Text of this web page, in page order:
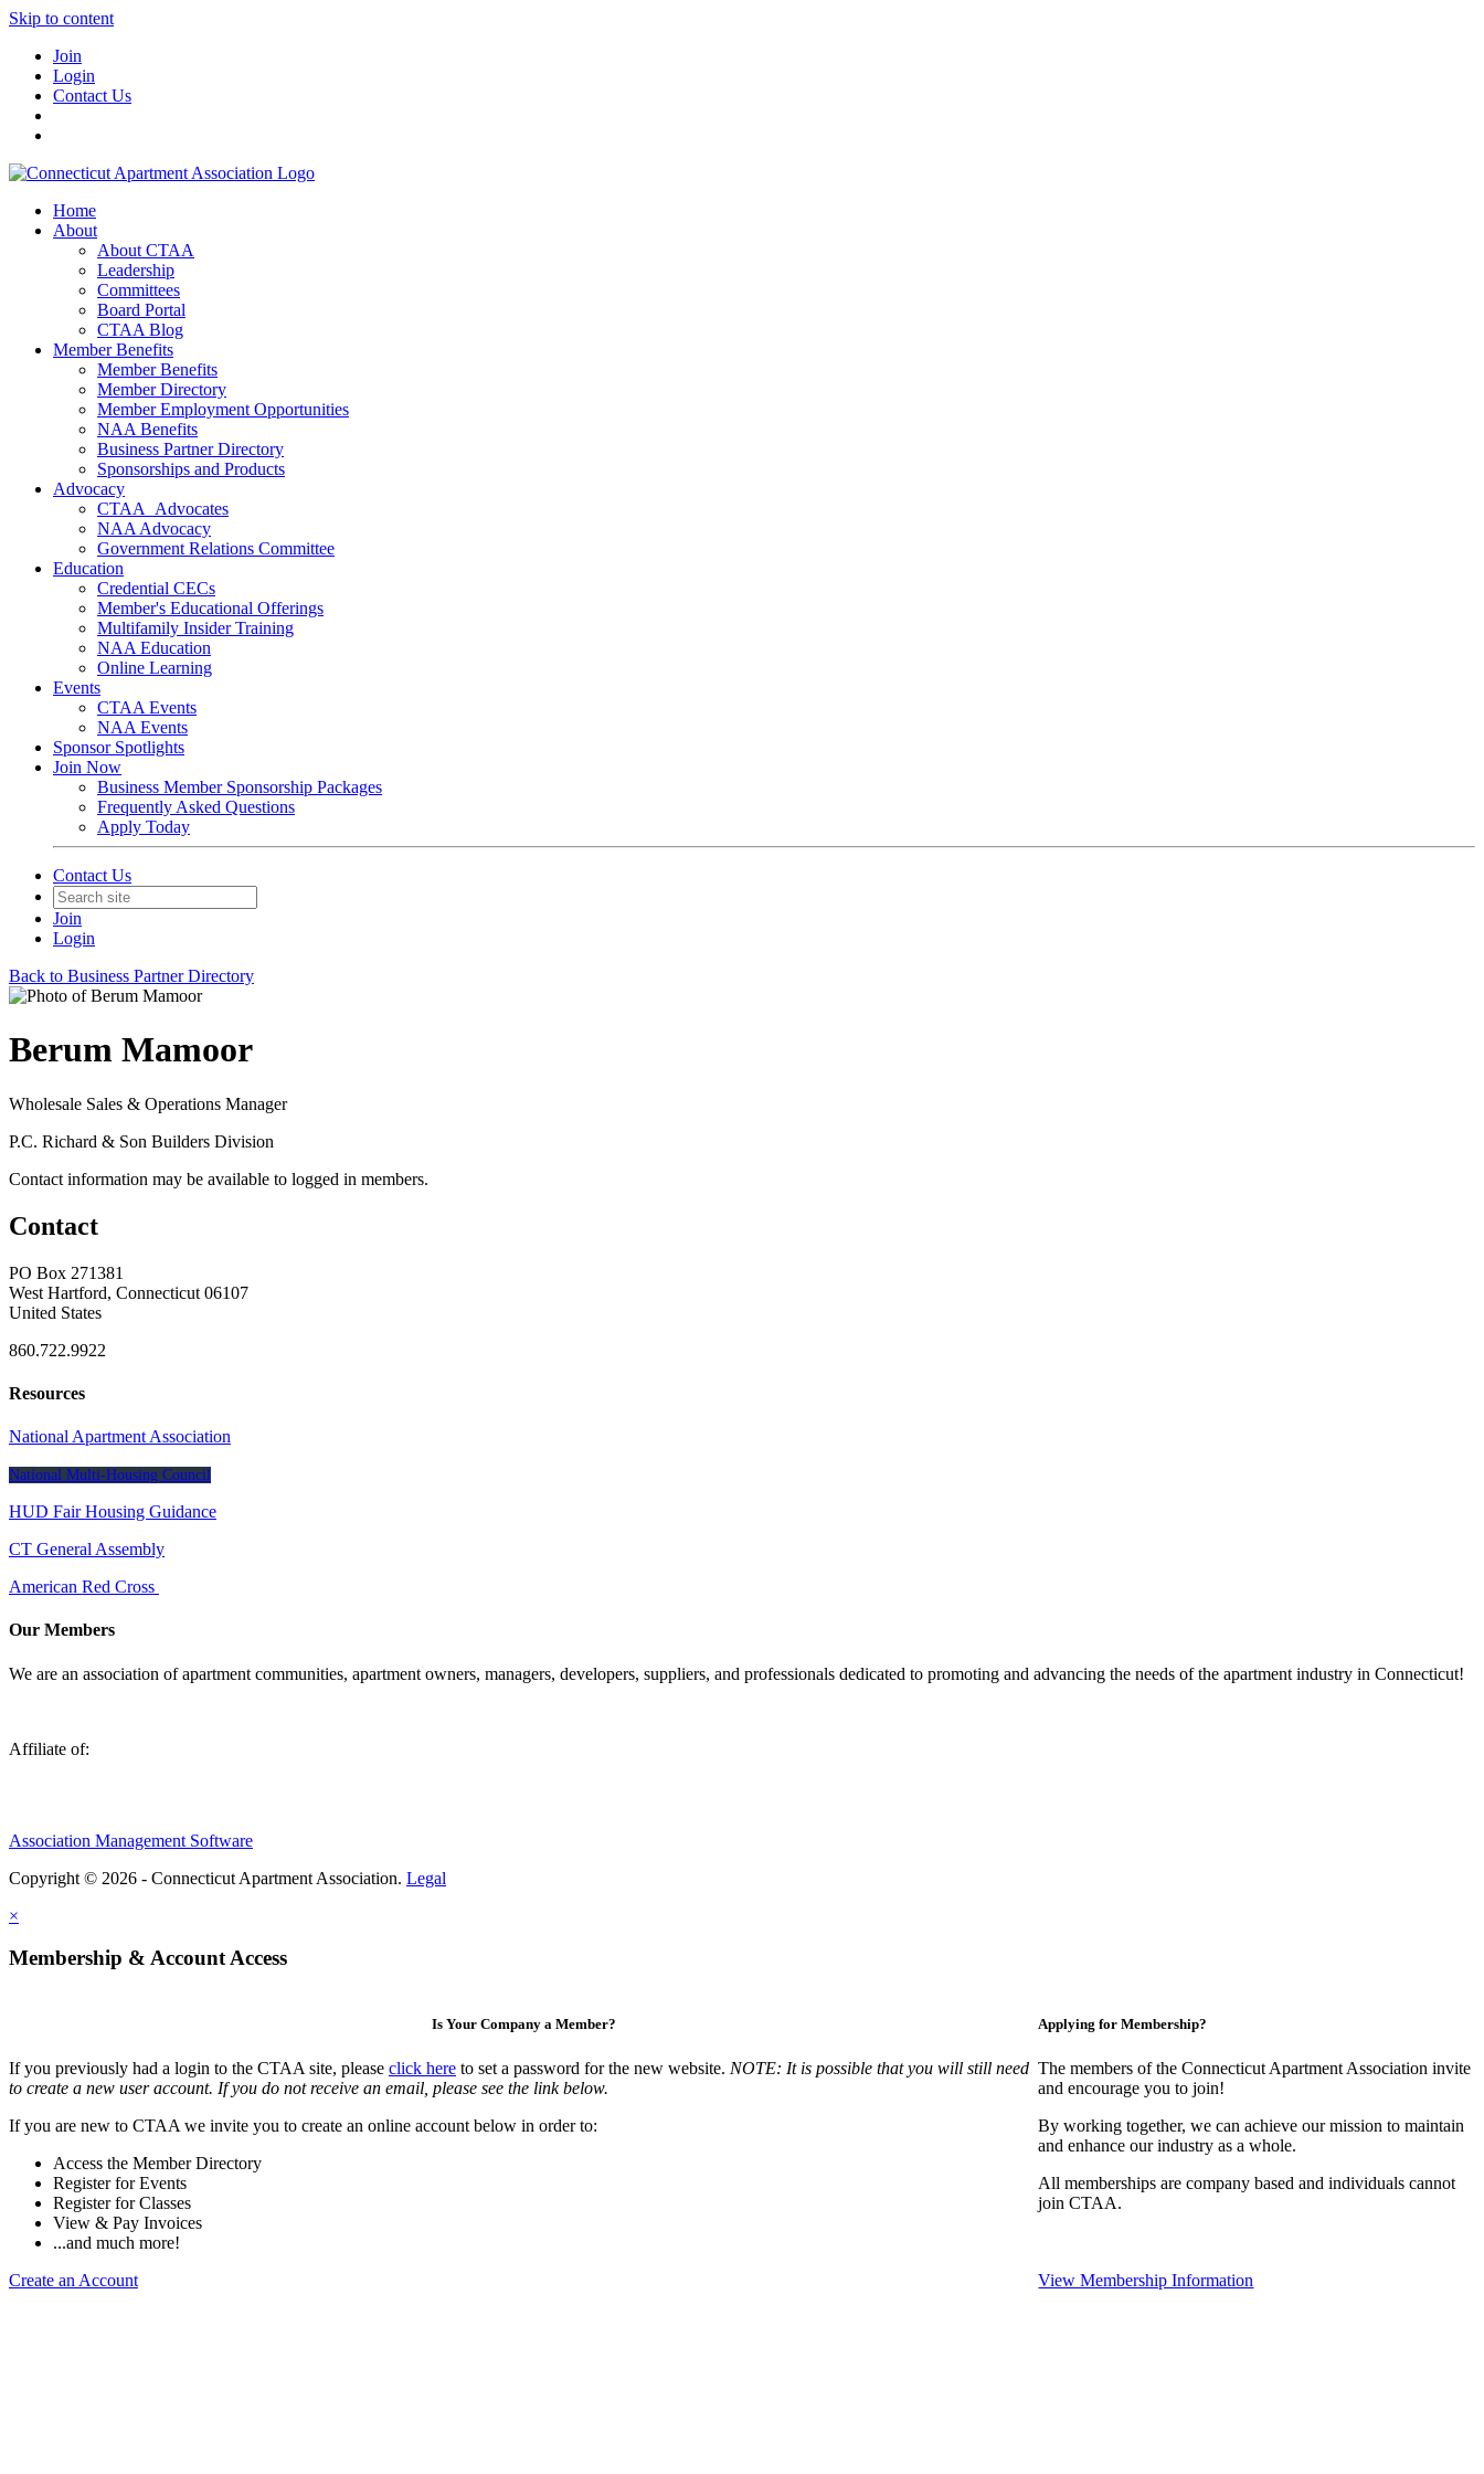
Skip to content
Join
Login
Contact Us
Home
About
About CTAA
Leadership
Committees
Board Portal
CTAA Blog
Member Benefits
Member Benefits
Member Directory
Member Employment Opportunities
NAA Benefits
Business Partner Directory
Sponsorships and Products
Advocacy
CTAA_Advocates
NAA Advocacy
Government Relations Committee
Education
Credential CECs
Member's Educational Offerings
Multifamily Insider Training
NAA Education
Online Learning
Events
CTAA Events
NAA Events
Sponsor Spotlights
Join Now
Business Member Sponsorship Packages
Frequently Asked Questions
Apply Today
Contact Us
Join
Login
Back to Business Partner Directory
Berum Mamoor
Wholesale Sales & Operations Manager
P.C. Richard & Son Builders Division
Contact information may be available to logged in members.
Contact
PO Box 271381
West Hartford, Connecticut 06107
United States
860.722.9922
Resources
National Apartment Association
National Multi-Housing Council
HUD Fair Housing Guidance
CT General Assembly
American Red Cross
Our Members
We are an association of apartment communities, apartment owners, managers, developers, suppliers, and professionals dedicated to promoting and advancing the needs of the apartment industry in Connecticut!
Affiliate of:
Association Management Software
Copyright © 2026 - Connecticut Apartment Association. Legal
×
Membership & Account Access
Is Your Company a Member?
If you previously had a login to the CTAA site, please click here to set a password for the new website. NOTE: It is possible that you will still need
to create a new user account. If you do not receive an email, please see the link below.
If you are new to CTAA we invite you to create an online account below in order to:
Access the Member Directory
Register for Events
Register for Classes
View & Pay Invoices
...and much more!
Create an Account
Applying for Membership?
The members of the Connecticut Apartment Association invite
and encourage you to join!
By working together, we can achieve our mission to maintain
and enhance our industry as a whole.
All memberships are company based and individuals cannot
join CTAA.
View Membership Information